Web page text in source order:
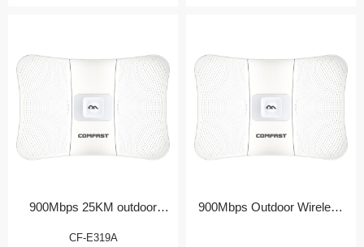
900Mbps 25KM outdoor
CF-E319A
900Mbps Outdoor Wireless